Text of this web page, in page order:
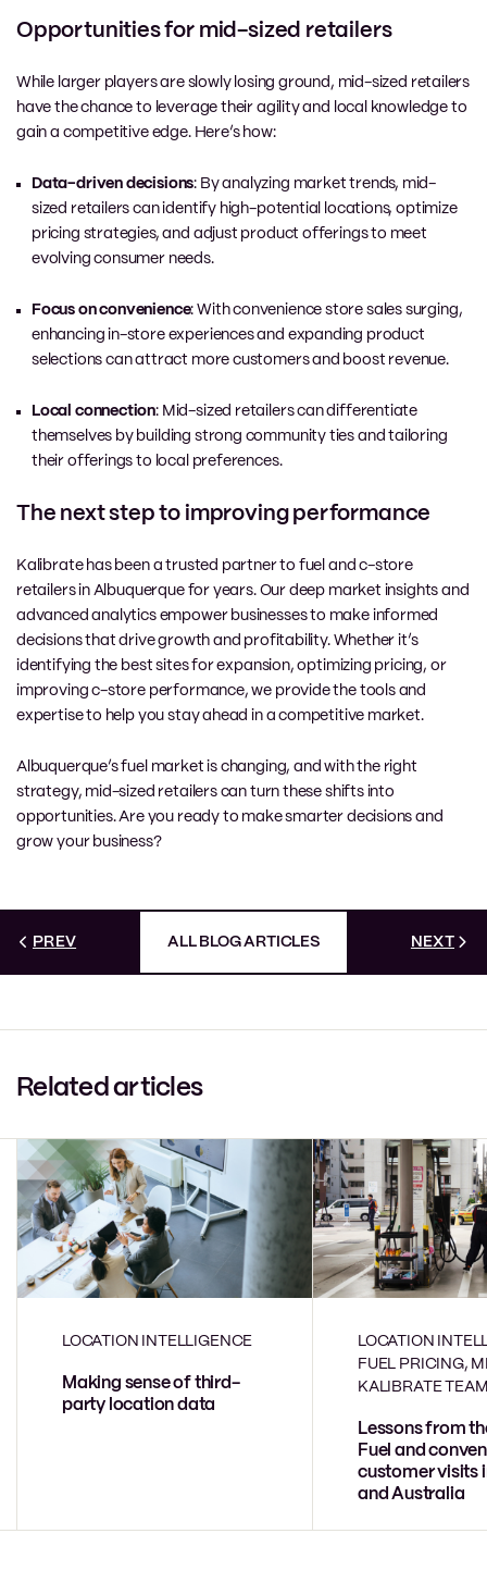
Opportunities for mid-sized retailers
While larger players areslowlylosing ground, mid-sized retailers
have the chance to leverage their agility and local knowledge to
gain a competitive edge. Here’s how:
Data-driven decisions: By analyzing market trends, mid-
sized retailers can identify high-potential locations, optimize
pricing strategies, and adjust product offerings to meet
evolving consumer needs.
Focus on convenience: With convenience store sales surging,
enhancing in-store experiences and expanding product
selections can attract more customers and boost revenue.
Local connection: Mid-sized retailers can differentiate
themselves by building strong community ties and tailoring
their offerings to local preferences.
The next step to improving performance
Kalibrate has been a trusted partner to fuel and c-store
retailers in Albuquerque for years. Our deep market insights and
advanced analytics empower businesses to make informed
decisions that drive growth and profitability. Whether it’s
identifying the best sites for expansion, optimizing pricing, or
improving c-store performance, we provide the tools and
expertise to help you stay ahead in a competitive market.
Albuquerque’s fuel market is changing, and with the right
strategy, mid-sized retailers can turn these shifts into
opportunities. Are you ready to make smarter decisions and
grow your business?
PREV ALL BLOG ARTICLES NEXT
Related articles
LOCATION INTELLIGENCE
Making sense of third-
party location data
LOCATION
FUEL PRICING,
KALIBRATE
Lessons from
Fuel and
customer visits
and Australia